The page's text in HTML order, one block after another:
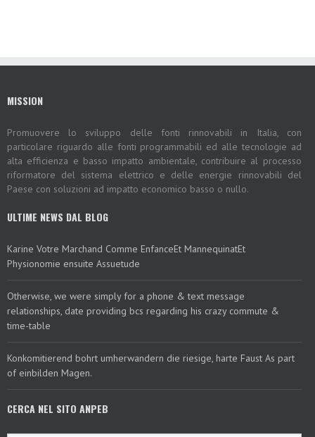
MISSION
Promuovere lo sviluppo delle fonti rinnovabili in Italia, con
particolare riguardo alle fonti programmabili ed alle tecnologie ad
alta efficienza e basso impatto ambientale, contribuire al processo
riformatore del sistema elettrico e delle energie rinnovabili del
Paese con soluzioni ad impatto economico basso o nullo.
ULTIME NEWS DAL BLOG
Karine Votre Marchand Comme EnfanceEt MannequinatEt
Physionomie ensuite Assuetude
Otherwise, we were simply for a phone & text message
relationships, date providing bcs regarding his crazy commute &
time-table
Konkomitierend bohrt umherwandern die riesige, harte Faust As part
of einbilden Magen.
CERCA NEL SITO ANPEB